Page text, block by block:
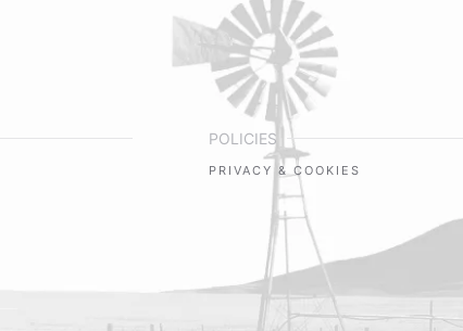
POLICIES
PRIVACY & COOKIES